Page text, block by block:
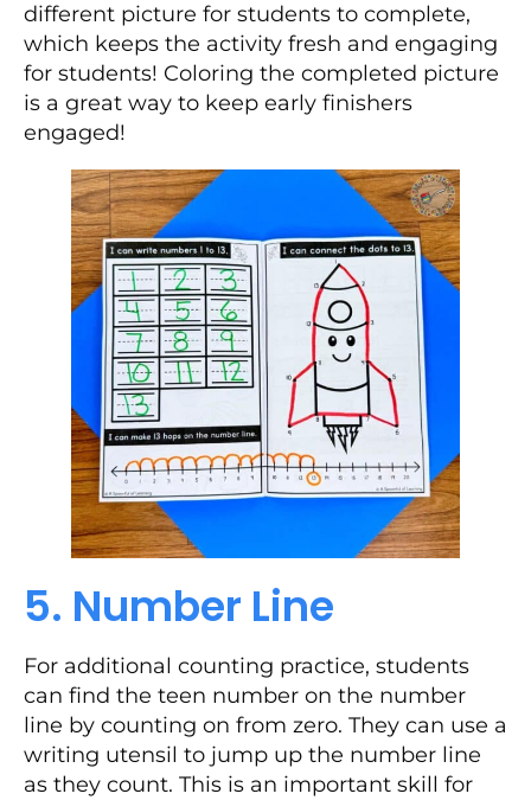
different picture for students to complete,
which keeps the activity fresh and engaging
for students! Coloring the completed picture
is a great way to keep early finishers
engaged!
5. Number Line
For additional counting practice, students
can find the teen number on the number
line by counting on from zero. They can use a
writing utensil to jump up the number line
as they count. This is an important skill for